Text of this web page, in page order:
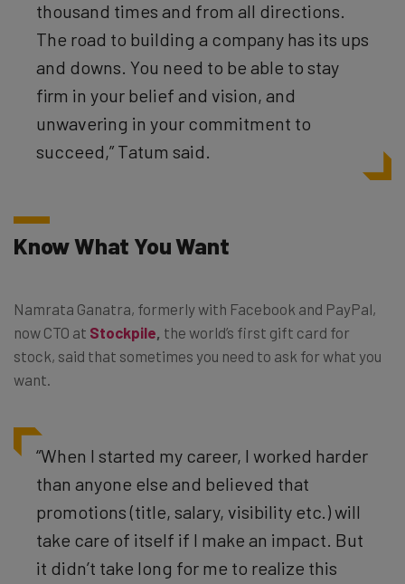
thousand times and from all directions.
The road to building a company has its ups
and downs. You need to be able to stay
firm in your belief and vision, and
unwavering in your commitment to
succeed,” Tatum said.
Know What You Want
Namrata Ganatra, formerly with Facebook and PayPal,
now CTO at Stockpile, the world’s first gift card for
stock, said that sometimes you need to ask for what you
want.
“When I started my career, I worked harder
than anyone else and believed that
promotions (title, salary, visibility etc.) will
take care of itself if I make an impact. But
it didn’t take long for me to realize this